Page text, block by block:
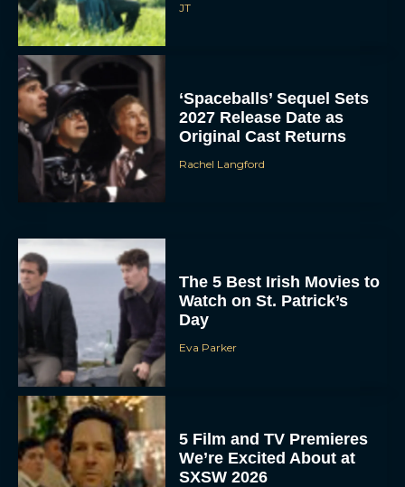
JT
‘Spaceballs’ Sequel Sets
2027 Release Date as
Original Cast Returns
Rachel Langford
The 5 Best Irish Movies to
Watch on St. Patrick’s
Day
Eva Parker
5 Film and TV Premieres
We’re Excited About at
SXSW 2026